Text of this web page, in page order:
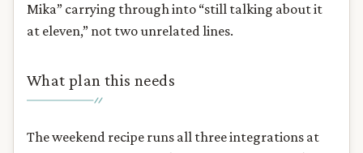
Mika” carrying through into “still talking about it
at eleven,” not two unrelated lines.
What plan this needs
The weekend recipe runs all three integrations at